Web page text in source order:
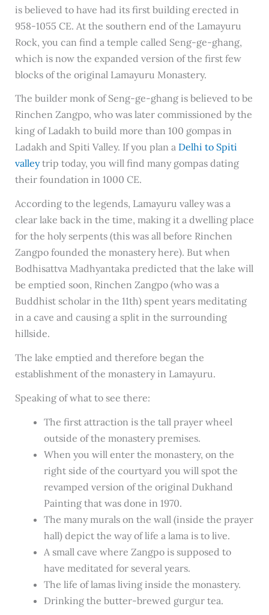
is believed to have had its first building erected in
958-1055 CE. At the southern end of the Lamayuru
Rock, you can find a temple called Seng-ge-ghang,
which is now the expanded version of the first few
blocks of the original Lamayuru Monastery.
The builder monk of Seng-ge-ghang is believed to be
Rinchen Zangpo, who was later commissioned by the
king of Ladakh to build more than 100 gompas in
Ladakh and Spiti Valley. If you plan a Delhi to Spiti
valleytrip today, you will find many gompas dating
their foundation in 1000 CE.
According to the legends, Lamayuru valley was a
clear lake back in the time, making it a dwelling place
for the holy serpents (this was all before Rinchen
Zangpo founded the monastery here). But when
Bodhisattva Madhyantaka predicted that the lake will
be emptied soon, Rinchen Zangpo (who was a
Buddhist scholar in the 11th) spent years meditating
in a cave and causing a split in the surrounding
hillside.
The lake emptied and therefore began the
establishment of the monastery in Lamayuru.
Speaking of what to see there:
The first attraction is the tall prayer wheel
outside of the monastery premises.
When you will enter the monastery, on the
right side of the courtyard you will spot the
revamped version of the original Dukhand
Painting that was done in 1970.
The many murals on the wall (inside the prayer
hall) depict the way of life a lama is to live.
A small cave where Zangpo is supposed to
have meditated for several years.
The life of lamas living inside the monastery.
Drinking the butter-brewed gurgur tea.